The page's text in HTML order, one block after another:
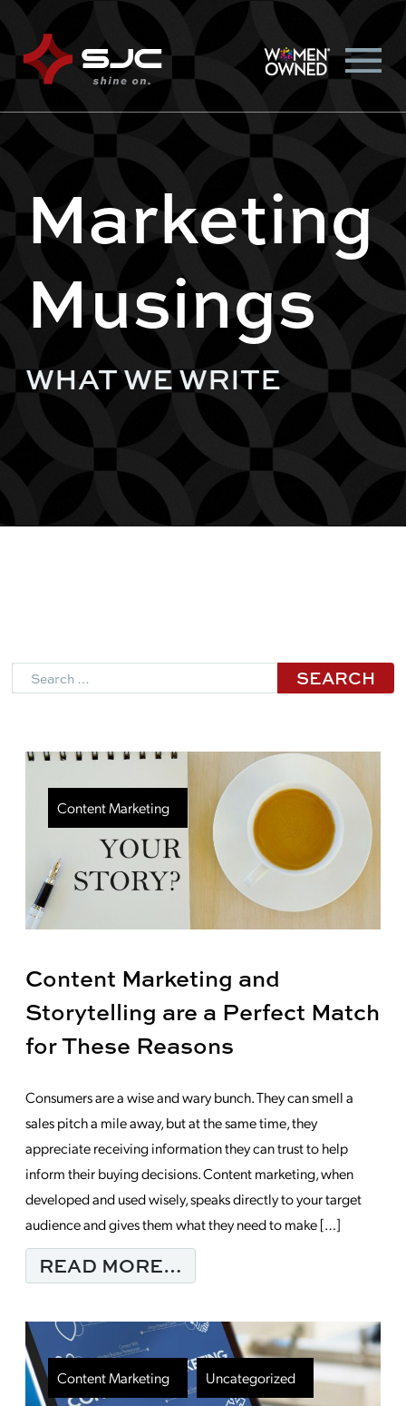
Marketing
Musings
WHAT WE WRITE
Search
Content Marketing and
Storytelling are a Perfect Match
for These Reasons
Consumers are a wise and wary bunch. They can smell a
sales pitch a mile away, but at the same time, they
appreciate receiving information they can trust to help
inform their buying decisions. Content marketing, when
developed and used wisely, speaks directly to your target
audience and gives them what they need to make […]
READ MORE…
Content Marketing
Content Marketing Uncategorized